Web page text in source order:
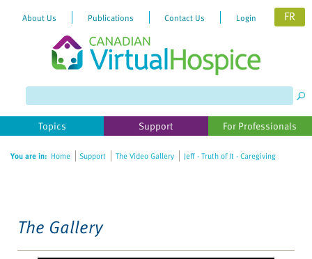
website
includes
accessibility
About Us Publications Contact Us Login FR
Topics Support For Professionals
You are in: Home Support The Video Gallery Jeff - Truth of It - Caregiving
The Gallery